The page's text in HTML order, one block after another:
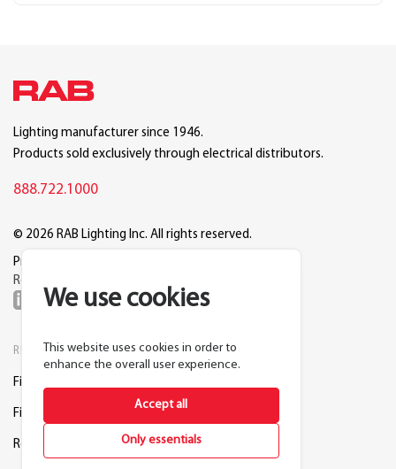
We use cookies
This website uses cookies in order to
enhance the overall user experience.
Only essentials
Accept all
Lighting manufacturer since 1946.
Products sold exclusively through electrical distributors.
888.722.1000
© 2026 RAB Lighting Inc. All rights reserved.
Privacy
Reset Cookie Preferences
RESOURCES
Find a Distributor
Find a Rep
Request a Lighting Layout
COMPANY